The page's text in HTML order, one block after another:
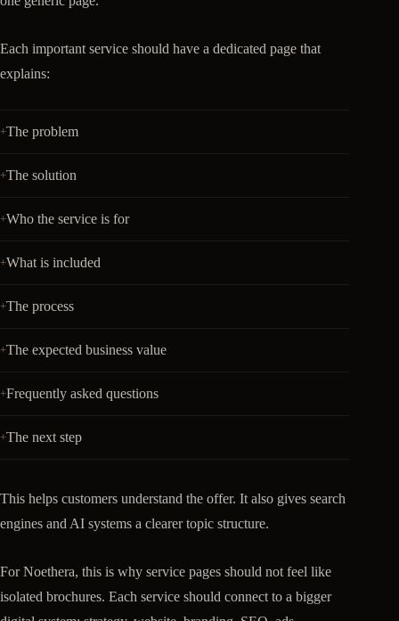
Each important service should have a dedicated page that
explains:
The problem
The solution
Who the service is for
What is included
The process
The expected business value
Frequently asked questions
The next step
This helps customers understand the offer. It also gives search
engines and AI systems a clearer topic structure.
For Noethera, this is why service pages should not feel like
isolated brochures. Each service should connect to a bigger